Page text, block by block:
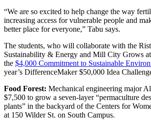
“We are so excited to help change the way
increasing access for vulnerable people and
better place for everyone,” Tabu says.
The students, who will collaborate with the
Sustainability & Energy and Mill City Grows
the $4,000 Commitment to Sustainable
year’s DifferenceMaker $50,000 Idea
Food Forest: Mechanical engineering major
$7,500 to grow a seven-layer “permaculture
plants” in the backyard of the Centers for
at 150 Wilder St. on South Campus.